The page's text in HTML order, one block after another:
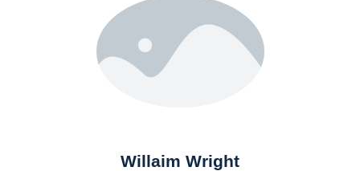
Willaim Wright